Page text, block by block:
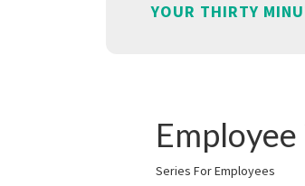
YOUR THIRTY
Series For Employees